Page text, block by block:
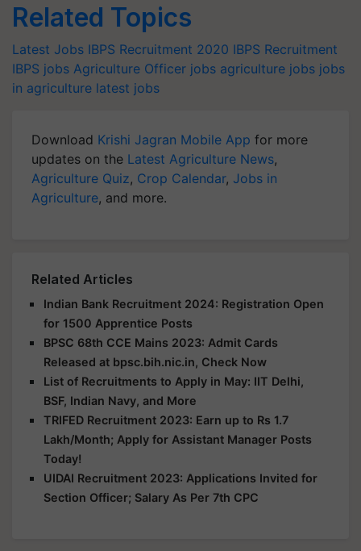
Related Topics
Latest Jobs IBPS Recruitment 2020 IBPS Recruitment
IBPS jobs Agriculture Officer jobs agriculture jobs jobs
in agriculture latest jobs
Download Krishi Jagran Mobile App for more
updates on the Latest Agriculture News,
Agriculture Quiz, Crop Calendar, Jobs in
Agriculture, and more.
Related Articles
Indian Bank Recruitment 2024: Registration Open
for 1500 Apprentice Posts
BPSC 68th CCE Mains 2023: Admit Cards
Released at bpsc.bih.nic.in, Check Now
List of Recruitments to Apply in May: IIT Delhi,
BSF, Indian Navy, and More
TRIFED Recruitment 2023: Earn up to Rs 1.7
Lakh/Month; Apply for Assistant Manager Posts
Today!
UIDAI Recruitment 2023: Applications Invited for
Section Officer; Salary As Per 7th CPC